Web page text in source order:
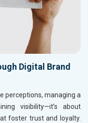
Digital Brand
perceptions, managing a
visibility—it’s about
foster trust and loyalty.